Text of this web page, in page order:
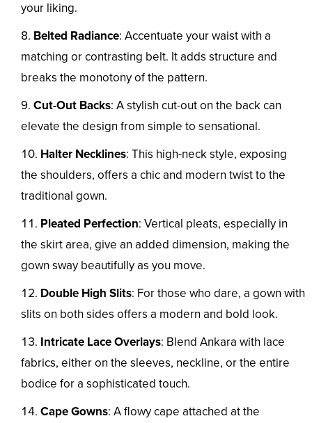
your liking.
Belted Radiance: Accentuate your waist with a
matching or contrasting belt. It adds structure and
breaks the monotony of the pattern.
Cut-Out Backs: A stylish cut-out on the back can
elevate the design from simple to sensational.
Halter Necklines: This high-neck style, exposing
the shoulders, offers a chic and modern twist to the
traditional gown.
Pleated Perfection: Vertical pleats, especially in
the skirt area, give an added dimension, making the
gown sway beautifully as you move.
Double High Slits: For those who dare, a gown with
slits on both sides offers a modern and bold look.
Intricate Lace Overlays: Blend Ankara with lace
fabrics, either on the sleeves, neckline, or the entire
bodice for a sophisticated touch.
Cape Gowns: A flowy cape attached at the